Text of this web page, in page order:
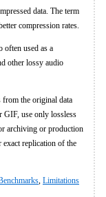
data. The term
compression rates.
often used as a
other lossy audio
from the original data
GIF, use only lossless
archiving or production
exact replication of the
Limitations